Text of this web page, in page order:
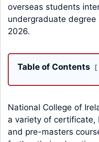
overseas students
undergraduate
2026.
Table of Contents
National College of
a variety of certificate,
and pre-masters